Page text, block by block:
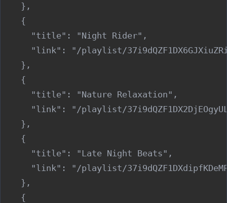
    },
    {
      "title": "Night Rider",
"link": "/playlist/
    },
    {
      "title": "Nature Relaxation",
"link": "/playlist/
    },
    {
      "title": "Late Night Beats",
"link": "/playlist/
    },
    {